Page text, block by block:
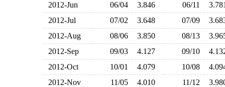
2012-Jun
06/04 3.846 06/11
2012-Jul
07/02 3.648 07/09
2012-Aug
08/06 3.850 08/13
2012-Sep
09/03 4.127 09/10
2012-Oct
10/01 4.079 10/08
2012-Nov
11/05 4.010 11/12